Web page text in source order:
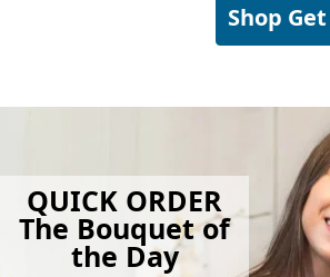
Shop
QUICK ORDER
The Bouquet of
the Day